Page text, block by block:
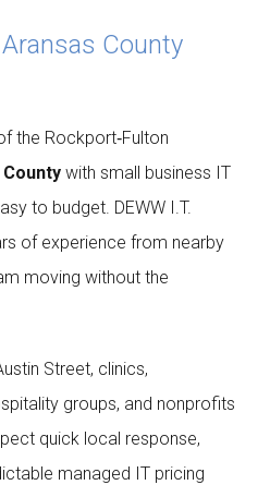
County
the Rockport‑Fulton
with small business IT
to budget. DEWW I.T.
of experience from nearby
moving without the
Street, clinics,
groups, and nonprofits
quick local response,
managed IT pricing